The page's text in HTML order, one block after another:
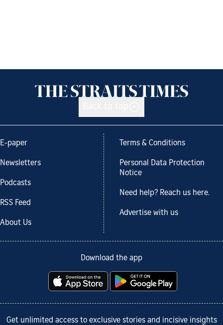
E-paper
Newsletters
Podcasts
RSS Feed
About Us
Terms & Conditions
Personal Data Protection
Notice
Need help? Reach us here.
Advertise with us
Download the app
Get unlimited access to exclusive stories and incisive insights